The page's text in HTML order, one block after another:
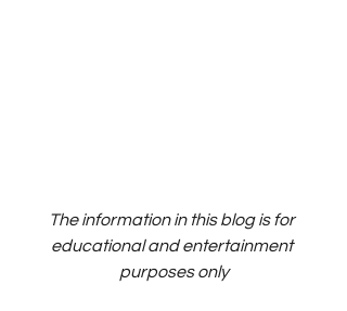
The information in this blog is for
educational and entertainment
purposes only